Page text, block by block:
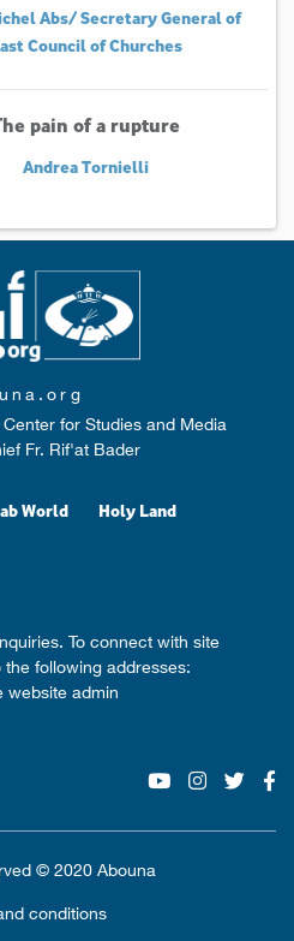
Abs/ Secretary General of
Council of Churches
pain of a rupture
Andrea Tornielli
for Studies and Media
Fr. Rif'at Bader
World
Holy Land
To connect with site
following addresses:
website admin
© 2020 Abouna
conditions